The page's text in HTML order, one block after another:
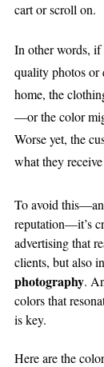
cart or scroll on.
In other words, if
quality photos or
home, the
—or the color
Worse yet, the
what they
To avoid
reputation—it’s
advertising that
clients, but also in
photography.
colors that
is key.
Here are the